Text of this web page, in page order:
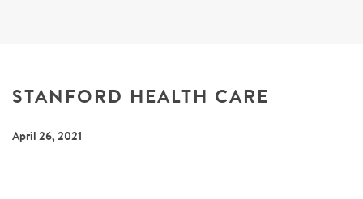
ABOUT SARC
STANFORD HEALTH CARE
April 26, 2021